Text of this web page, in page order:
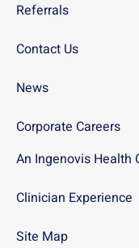
Referrals
Contact Us
News
Corporate Careers
An Ingenovis Health
Clinician Experience
Site Map